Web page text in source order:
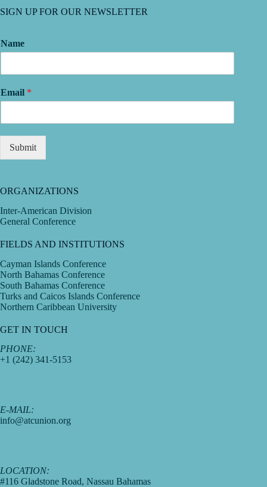
SIGN UP FOR OUR NEWSLETTER
Name
Email *
Submit
ORGANIZATIONS
Inter-American Division
General Conference
FIELDS AND INSTITUTIONS
Cayman Islands Conference
North Bahamas Conference
South Bahamas Conference
Turks and Caicos Islands Conference
Northern Caribbean University
GET IN TOUCH
PHONE:
+1 (242) 341-5153
E-MAIL:
info@atcunion.org
LOCATION:
#116 Gladstone Road, Nassau Bahamas